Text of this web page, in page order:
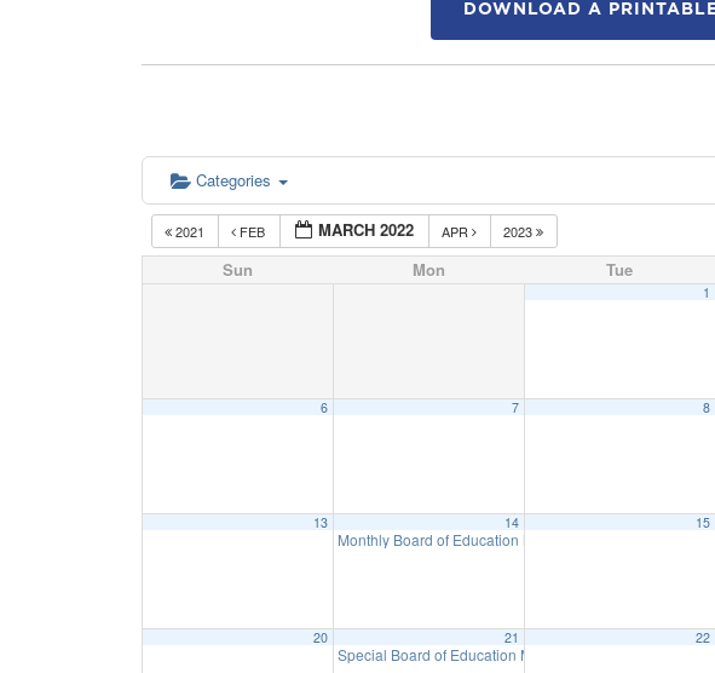
DOWNLOAD A
Categories
2021 FEB MARCH 2022 APR 2023
Sun Mon Tue
1
6 7 8
13 14
Monthly Board of Education Meeting
15
20 21
Special Board of Education Meeting – Monday, March
22